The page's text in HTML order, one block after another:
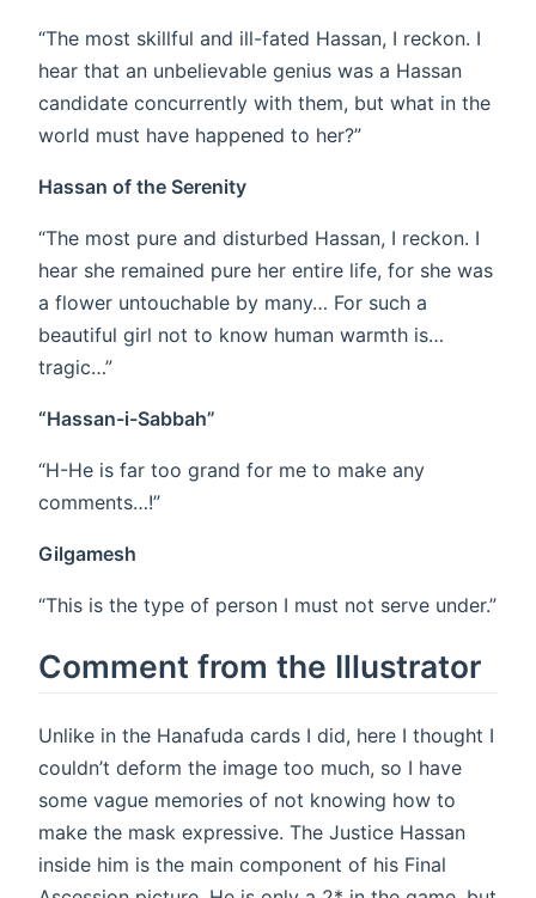
“The most skillful and ill-fated Hassan, I reckon. I
hear that an unbelievable genius was a Hassan
candidate concurrently with them, but what in the
world must have happened to her?”
Hassan of the Serenity
“The most pure and disturbed Hassan, I reckon. I
hear she remained pure her entire life, for she was
a flower untouchable by many… For such a
beautiful girl not to know human warmth is…
tragic…”
“Hassan-i-Sabbah”
“H-He is far too grand for me to make any
comments…!”
Gilgamesh
“This is the type of person I must not serve under.”
Comment from the Illustrator
Unlike in the Hanafuda cards I did, here I thought I
couldn’t deform the image too much, so I have
some vague memories of not knowing how to
make the mask expressive. The Justice Hassan
inside him is the main component of his Final